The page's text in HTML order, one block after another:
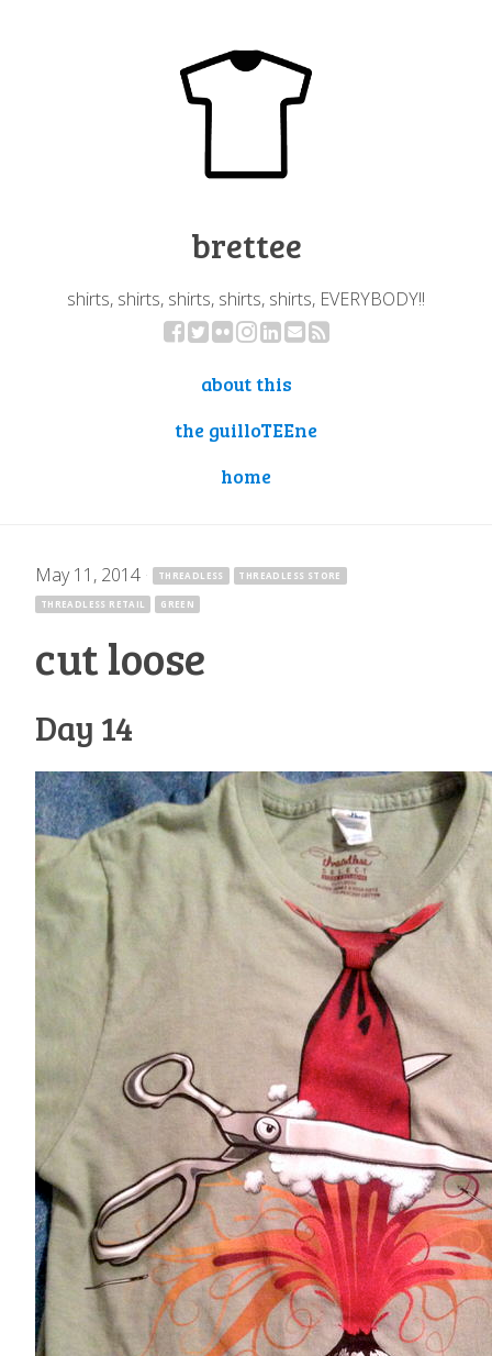
brettee
shirts, shirts, shirts, shirts, shirts, EVERYBODY!!
about this
the guilloTEEne
home
May 11, 2014 · THREADLESS THREADLESS STORE
THREADLESS RETAIL GREEN
cut loose
Day 14